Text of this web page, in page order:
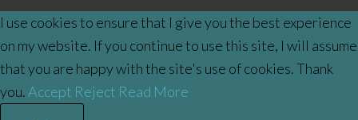
I use cookies to ensure that I give you the best experience
on my website. If you continue to use this site, I will assume
that you are happy with the site's use of cookies. Thank
you. Accept Reject Read More